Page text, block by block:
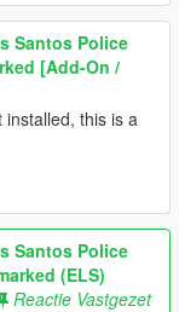
Santos Police
[Add-On /
installed, this is a
Santos Police
(ELS)
Reactie Vastgezet